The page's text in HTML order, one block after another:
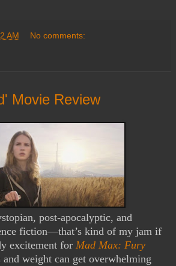
AM No comments:
Movie Review
post-apocalyptic, and
fiction—that’s kind of my jam if
excitement for Mad Max: Fury
weight can get overwhelming